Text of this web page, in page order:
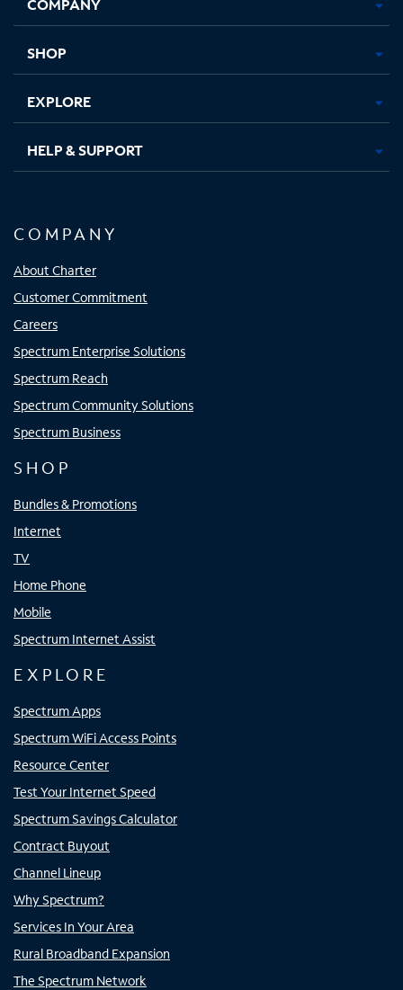
new new new new
SHOP
EXPLORE
HELP & SUPPORT
COMPANY
About Charter
Customer Commitment
Careers
Spectrum Enterprise Solutions
Spectrum Reach
Spectrum Community Solutions
Spectrum Business
SHOP
Bundles & Promotions
Internet
TV
Home Phone
Mobile
Spectrum Internet Assist
EXPLORE
Spectrum Apps
Spectrum WiFi Access Points
Resource Center
Test Your Internet Speed
Spectrum Savings Calculator
Contract Buyout
Channel Lineup
Why Spectrum?
Services In Your Area
Rural Broadband Expansion
The Spectrum Network